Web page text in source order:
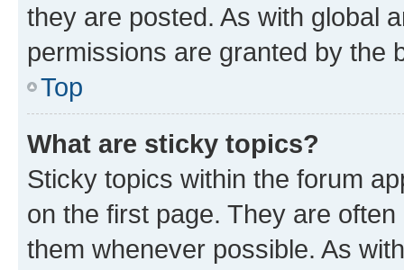
they are posted. As with global
permissions are granted by the
Top
What are sticky topics?
Sticky topics within the forum
on the first page. They are
them whenever possible. As